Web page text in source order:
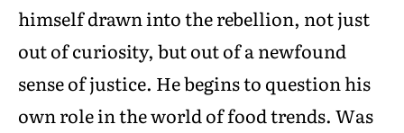
himself drawn into the rebellion, not just
out of curiosity, but out of a newfound
sense of justice. He begins to question his
own role in the world of food trends. Was